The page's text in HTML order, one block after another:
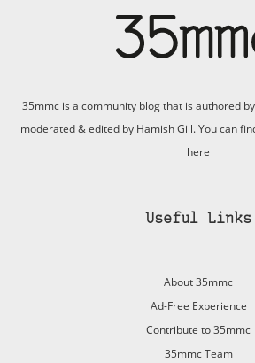
35mmc is a community blog that is authored
moderated & edited by Hamish Gill. You can
here
Useful Links
About 35mmc
Ad-Free Experience
Contribute to 35mmc
35mmc Team